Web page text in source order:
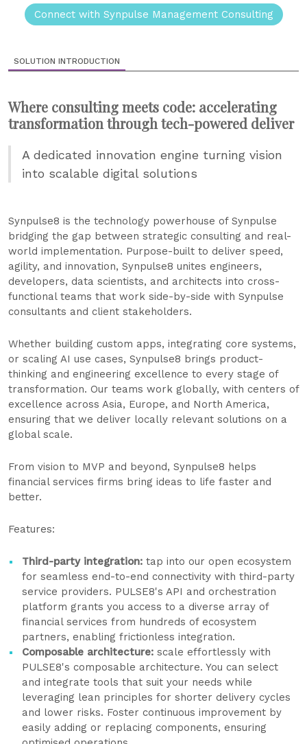
Connect with Synpulse Management Consulting
SOLUTION INTRODUCTION
Where consulting meets code: accelerating
transformation through tech-powered deliver
A dedicated innovation engine turning vision
into scalable digital solutions
Synpulse8 is the technology powerhouse of Synpulse
bridging the gap between strategic consulting and real-
world implementation. Purpose-built to deliver speed,
agility, and innovation, Synpulse8 unites engineers,
developers, data scientists, and architects into cross-
functional teams that work side-by-side with Synpulse
consultants and client stakeholders.
Whether building custom apps, integrating core systems,
or scaling AI use cases, Synpulse8 brings product-
thinking and engineering excellence to every stage of
transformation. Our teams work globally, with centers of
excellence across Asia, Europe, and North America,
ensuring that we deliver locally relevant solutions on a
global scale.
From vision to MVP and beyond, Synpulse8 helps
financial services firms bring ideas to life faster and
better.
Features:
Third-party integration: tap into our open ecosystem
for seamless end-to-end connectivity with third-party
service providers. PULSE8's API and orchestration
platform grants you access to a diverse array of
financial services from hundreds of ecosystem
partners, enabling frictionless integration.
Composable architecture: scale effortlessly with
PULSE8's composable architecture. You can select
and integrate tools that suit your needs while
leveraging lean principles for shorter delivery cycles
and lower risks. Foster continuous improvement by
easily adding or replacing components, ensuring